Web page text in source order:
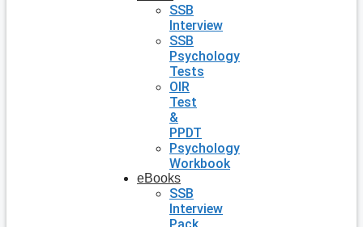
SSB
Interview
SSB
Psychology
Tests
OIR
Test
&
PPDT
Psychology
Workbook
eBooks
SSB
Interview